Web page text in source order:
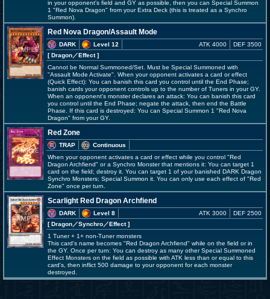
in your opponent's field and GY as possible, then you can Special Summon
1 "Red Nova Dragon" from your Extra Deck (this is treated as a Synchro
Summon).
Red Nova Dragon/Assault Mode
DARK
Level 12
[ Dragon／Effect]
ATK 4000 DEF 3500
Cannot be Normal Summoned/Set. Must be Special Summoned with
"Assault Mode Activate". When your opponent activates a card or effect
(Quick Effect): You can banish this card you control until the End Phase;
banish cards your opponent controls up to the number of Tuners in your GY.
When an opponent's monster declares an attack: You can banish this card
you control until the End Phase; negate the attack, then end the Battle
Phase. If this card is destroyed: You can Special Summon 1 "Red Nova
Dragon" from your GY.
Red Zone
TRAP
Continuous
When your opponent activates a card or effect while you control "Red
Dragon Archfiend" or a Synchro Monster that mentions it: You can target 1
card on the field; destroy it. You can target 1 of your banished DARK Dragon
Synchro Monsters; Special Summon it. You can only use each effect of "Red
Zone" once per turn.
Scarlight Red Dragon Archfiend
DARK
Level 8
[ Dragon／Synchro／Effect]
ATK 3000 DEF 2500
1 Tuner + 1+ non-Tuner monsters
This card's name becomes "Red Dragon Archfiend" while on the field or in
the GY. Once per turn: You can destroy as many other Special Summoned
Effect Monsters on the field as possible with ATK less than or equal to this
card's, then inflict 500 damage to your opponent for each monster
destroyed.